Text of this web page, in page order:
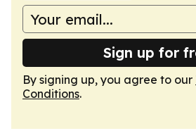
Sign up for
By signing up, you agree to our
Conditions.